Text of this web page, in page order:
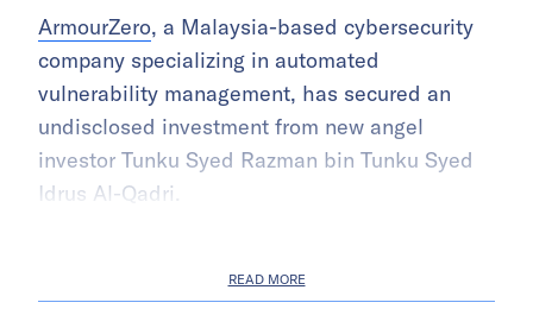
ArmourZero, a Malaysia-based cybersecurity
company specializing in automated
vulnerability management, has secured an
undisclosed investment from new angel
investor Tunku Syed Razman bin Tunku Syed
Idrus Al-Qadri.
READ MORE